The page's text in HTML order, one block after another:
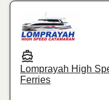
Lomprayah High
Ferries